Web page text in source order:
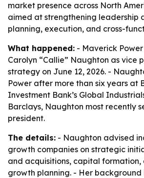
market presence across North
aimed at strengthening leadership
planning, execution, and cross-
What happened: - Maverick
Carolyn “Callie” Naughton as vice
strategy on June 12, 2026. -
Power after more than six years at
Investment Bank’s Global
Barclays, Naughton most recently
president.
The details: - Naughton advised
growth companies on strategic
and acquisitions, capital
growth planning. - Her background